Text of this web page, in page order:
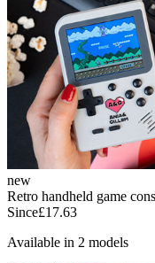
new
Retro handheld game
Since£17.63
Available in 2 models